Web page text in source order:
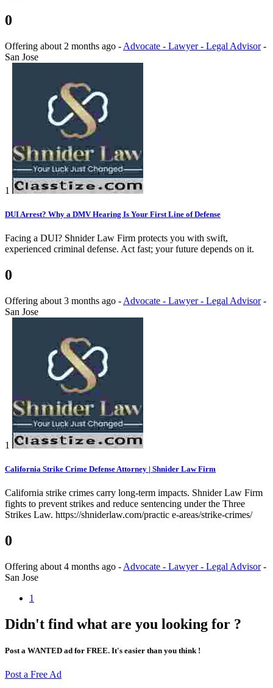
0
Offering about 2 months ago - Advocate - Lawyer - Legal Advisor -
San Jose
1
DUI Arrest? Why a DMV Hearing Is Your First Line of Defense
Facing a DUI? Shnider Law Firm protects you with swift,
experienced criminal defense. Act fast; your future depends on it.
0
Offering about 3 months ago - Advocate - Lawyer - Legal Advisor -
San Jose
1
California Strike Crime Defense Attorney | Shnider Law Firm
California strike crimes carry long-term impacts. Shnider Law Firm
fights to prevent strikes and reduce sentencing under the Three
Strikes Law. https://shniderlaw.com/practic e-areas/strike-crimes/
0
Offering about 4 months ago - Advocate - Lawyer - Legal Advisor -
San Jose
1
Didn't find what are you looking for ?
Post a WANTED ad for FREE. It's easier than you think !
Post a Free Ad